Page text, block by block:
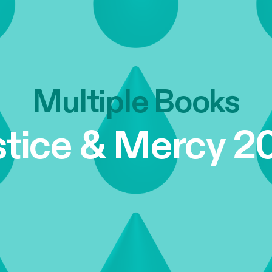
Multiple Books
& Mercy